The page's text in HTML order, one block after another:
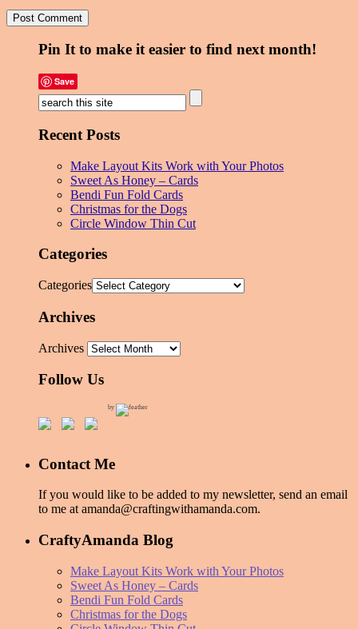
Pin It to make it easier to find next month!
Save
Recent Posts
Make Layout Kits Work with Your Photos
Sweet As Honey – Cards
Bendi Fun Fold Cards
Christmas for the Dogs
Circle Window Thin Cut
Categories
Categories
Archives
Archives
Follow Us
by
Contact Me
If you would like to be added to my newsletter, send an email
to me at amanda@craftingwithamanda.com.
CraftyAmanda Blog
Make Layout Kits Work with Your Photos
Sweet As Honey – Cards
Bendi Fun Fold Cards
Christmas for the Dogs